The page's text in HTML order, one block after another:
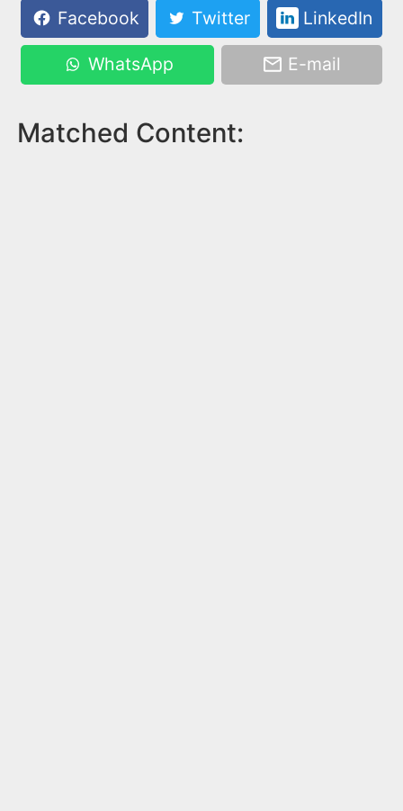
Facebook
Twitter LinkedIn
WhatsApp E-mail
Matched Content: